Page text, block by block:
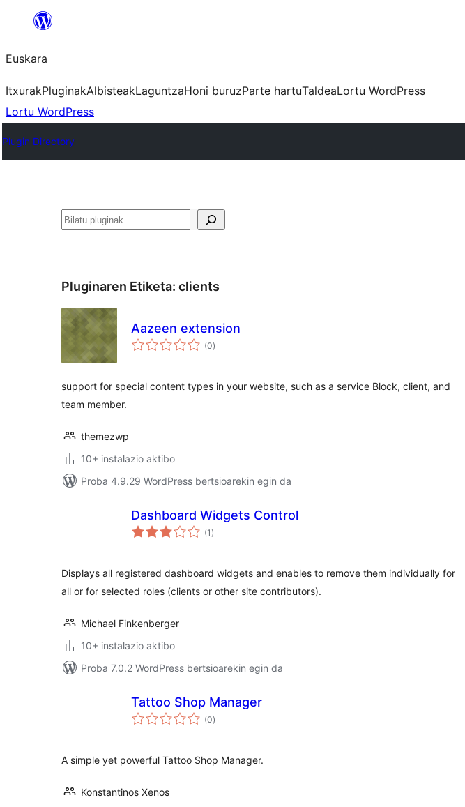
Euskara
ItxurakPluginakAlbisteakLaguntzaHoni buruzParte hartuTaldeaLortu WordPress
Lortu WordPress
Plugin Directory
Bilatu
Pluginaren Etiketa: clients
Aazeen extension
(0balorazioak
)
support for special content types in your website, such as a service Block, client, and
team member.
themezwp
10+ instalazio aktibo
Proba 4.9.29 WordPress bertsioarekin egin da
Dashboard Widgets Control
(1 balorazioak
)
Displays all registered dashboard widgets and enables to remove them individually for
all or for selected roles (clients or other site contributors).
Michael Finkenberger
10+ instalazio aktibo
Proba 7.0.2 WordPress bertsioarekin egin da
Tattoo Shop Manager
(0balorazioak
)
A simple yet powerful Tattoo Shop Manager.
Konstantinos Xenos